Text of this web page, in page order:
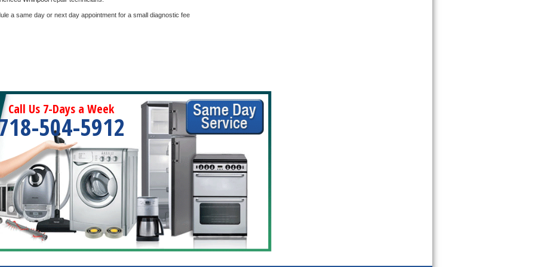
a same day or next day appointment for a small diagnostic fee
Call Us 7-Days a Week
504-5912